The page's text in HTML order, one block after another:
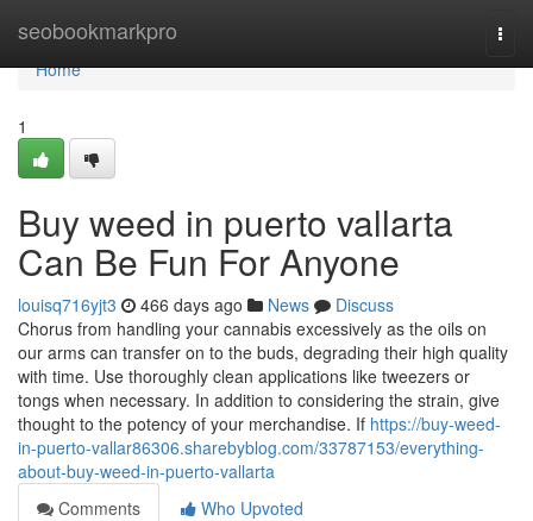
seobookmarkpro
Home
Home
1
Buy weed in puerto vallarta
Can Be Fun For Anyone
louisq716yjt3 466 days ago News
Discuss
Chorus from handling your cannabis excessively as the oils on
our arms can transfer on to the buds, degrading their high quality
with time. Use thoroughly clean applications like tweezers or
tongs when necessary. In addition to considering the strain, give
thought to the potency of your merchandise. If https://buy-weed-
in-puerto-vallar86306.sharebyblog.com/33787153/everything-
about-buy-weed-in-puerto-vallarta
Comments
Who Upvoted